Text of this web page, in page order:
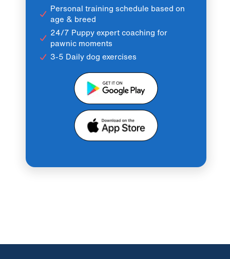
Personal training schedule based on
age & breed
24/7 Puppy expert coaching for
pawnic moments
3-5 Daily dog exercises